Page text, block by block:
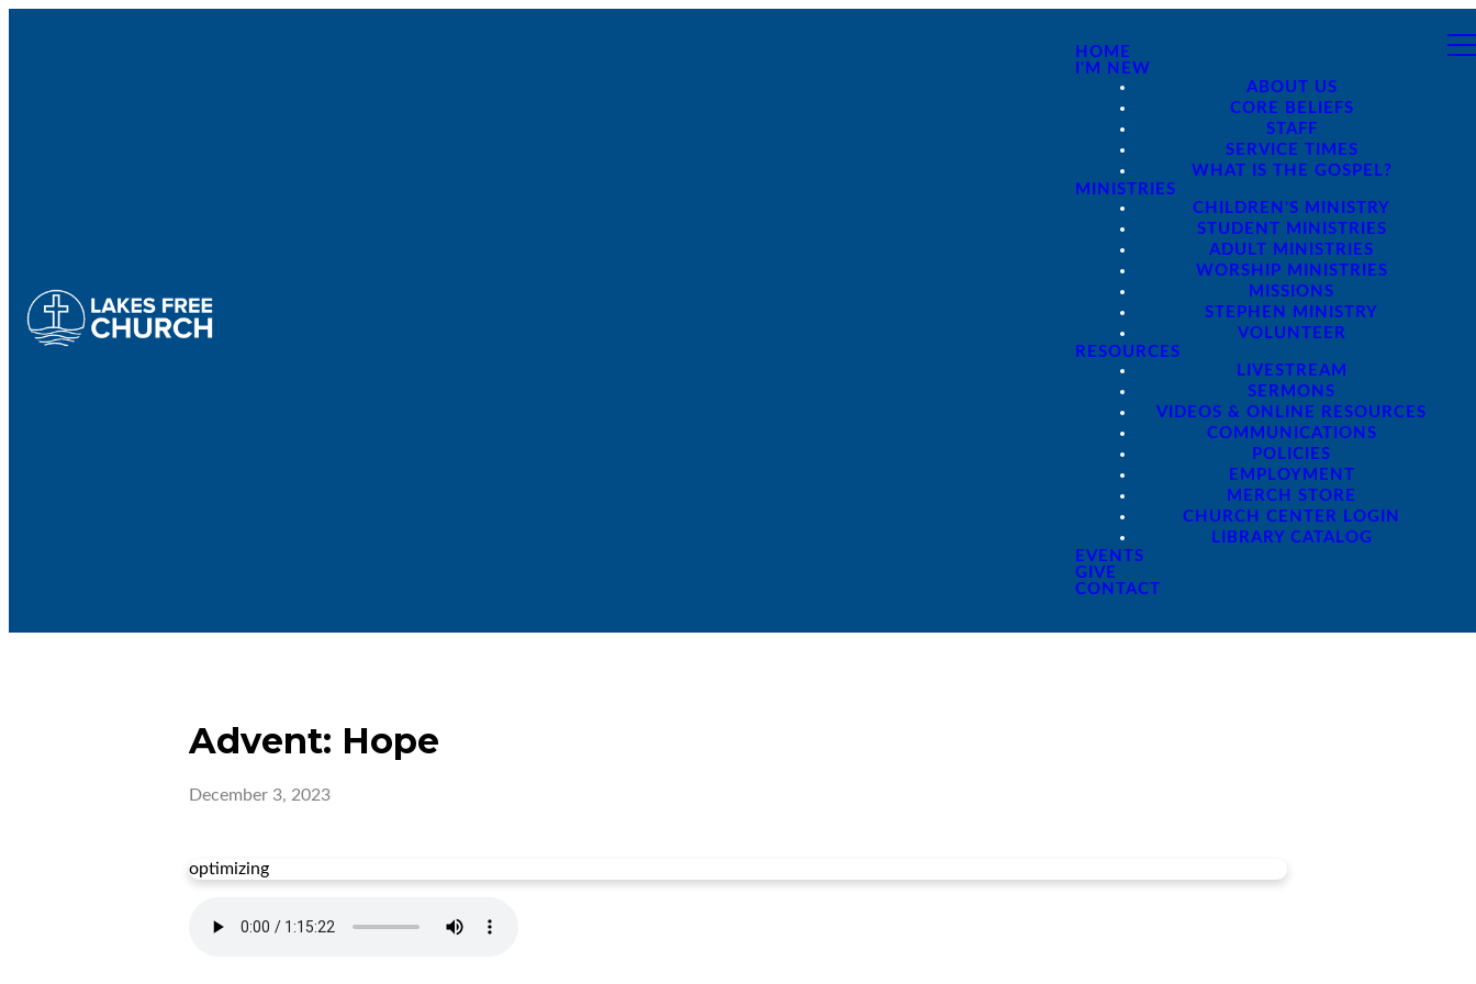
HOME
I'M NEW
ABOUT US
CORE BELIEFS
STAFF
SERVICE TIMES
WHAT IS THE GOSPEL?
MINISTRIES
CHILDREN'S MINISTRY
STUDENT MINISTRIES
ADULT MINISTRIES
WORSHIP MINISTRIES
MISSIONS
STEPHEN MINISTRY
VOLUNTEER
RESOURCES
LIVESTREAM
SERMONS
VIDEOS & ONLINE RESOURCES
COMMUNICATIONS
POLICIES
EMPLOYMENT
MERCH STORE
CHURCH CENTER LOGIN
LIBRARY CATALOG
EVENTS
GIVE
CONTACT
Advent: Hope
December 3, 2023
optimizing